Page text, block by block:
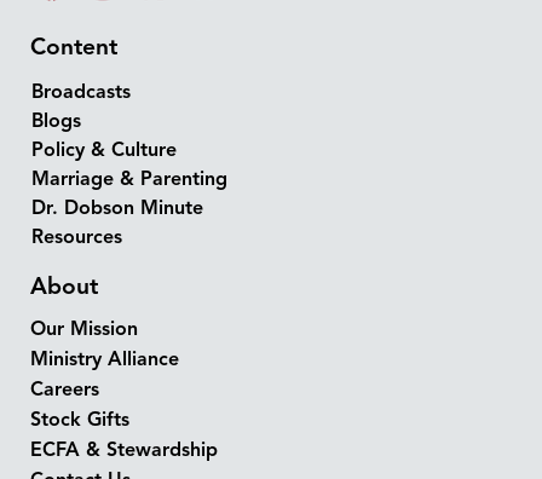
Content
Broadcasts
Blogs
Policy & Culture
Marriage & Parenting
Dr. Dobson Minute
Resources
About
Our Mission
Ministry Alliance
Careers
Stock Gifts
ECFA & Stewardship